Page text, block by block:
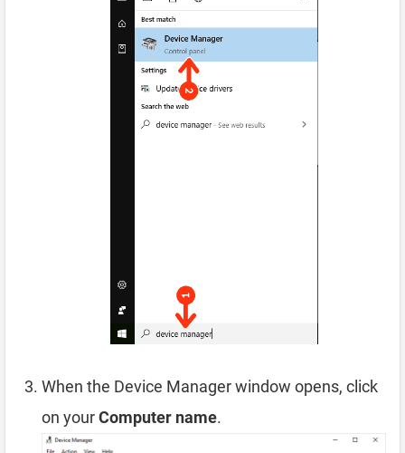
When the Device Manager window opens, click
on yourComputer name.